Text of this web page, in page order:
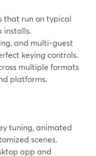
that run on typical
installs.
and multi‑guest
keying controls.
multiple formats
platforms.
tuning, animated
scenes.
app and